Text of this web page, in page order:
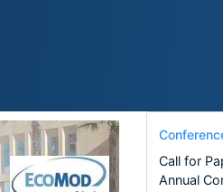
Call for
Annual